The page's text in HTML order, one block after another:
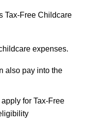
Tax-Free Childcare
expenses.
also pay into the
for Tax-Free